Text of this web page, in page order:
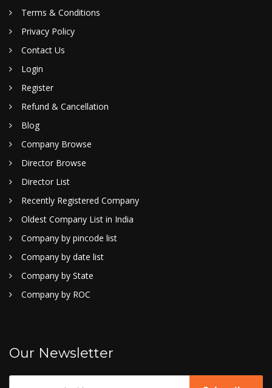
Terms & Conditions
Privacy Policy
Contact Us
Login
Register
Refund & Cancellation
Blog
Company Browse
Director Browse
Director List
Recently Registered Company
Oldest Company List in India
Company by pincode list
Company by date list
Company by State
Company by ROC
Our Newsletter